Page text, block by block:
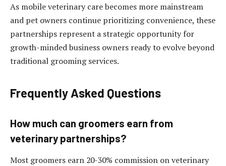
As mobile veterinary care becomes more mainstream
and pet owners continue prioritizing convenience, these
partnerships represent a strategic opportunity for
growth-minded business owners ready to evolve beyond
traditional grooming services.
Frequently Asked Questions
How much can groomers earn from
veterinary partnerships?
Most groomers earn 20-30% commission on veterinary